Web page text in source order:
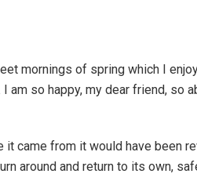
mornings of spring which I
so happy, my dear friend, so
came from it would have been
around and return to its own,